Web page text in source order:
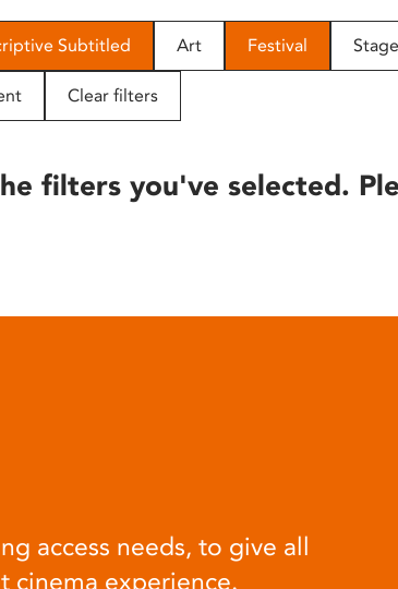
Subtitled Art Festival
Clear filters
filters you've selected.
access needs, to give all
cinema experience.